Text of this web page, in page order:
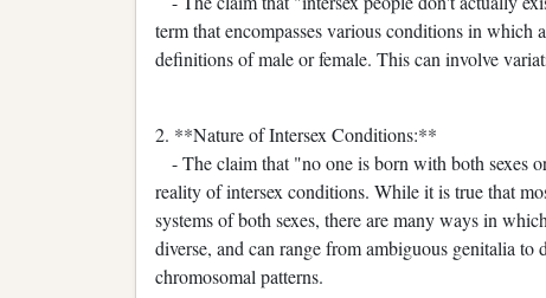
term that encompasses various conditions in which
definitions of male or female. This can involve
2. **Nature of Intersex Conditions:**
- The claim that "no one is born with both sexes
reality of intersex conditions. While it is true that
systems of both sexes, there are many ways in
diverse, and can range from ambiguous genitalia
chromosomal patterns.